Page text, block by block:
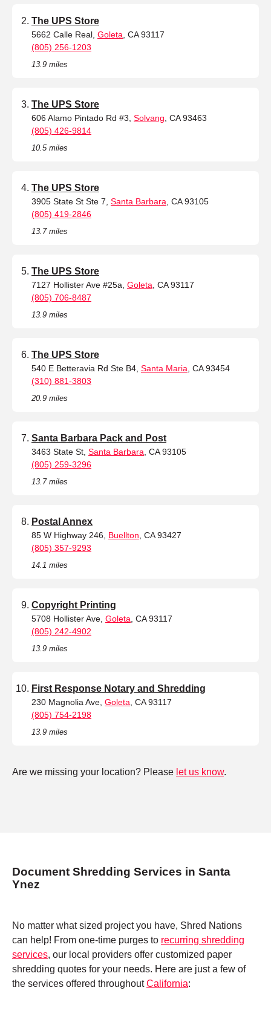
The UPS Store
5662 Calle Real, Goleta , CA 93117
(805) 256-1203
13.9 miles
The UPS Store
606 Alamo Pintado Rd #3, Solvang , CA 93463
(805) 426-9814
10.5 miles
The UPS Store
3905 State St Ste 7, Santa Barbara , CA 93105
(805) 419-2846
13.7 miles
The UPS Store
7127 Hollister Ave #25a, Goleta , CA 93117
(805) 706-8487
13.9 miles
The UPS Store
540 E Betteravia Rd Ste B4, Santa Maria , CA 93454
(310) 881-3803
20.9 miles
Santa Barbara Pack and Post
3463 State St, Santa Barbara , CA 93105
(805) 259-3296
13.7 miles
Postal Annex
85 W Highway 246, Buellton , CA 93427
(805) 357-9293
14.1 miles
Copyright Printing
5708 Hollister Ave, Goleta , CA 93117
(805) 242-4902
13.9 miles
First Response Notary and Shredding
230 Magnolia Ave, Goleta , CA 93117
(805) 754-2198
13.9 miles
Are we missing your location? Please let us know.
Document Shredding Services in Santa
Ynez
No matter what sized project you have, Shred Nations
can help! From one-time purges to recurring shredding
services, our local providers offer customized paper
shredding quotes for your needs. Here are just a few of
the services offered throughoutCalifornia: